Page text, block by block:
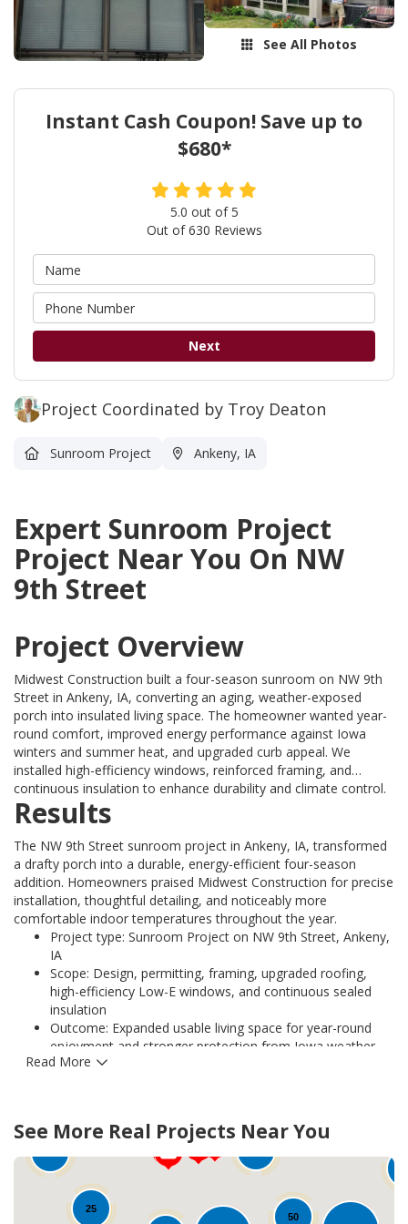
See All Photos
Instant Cash Coupon! Save up to
$680*
5.0 out of5
Out of630 Reviews
Next
Project Coordinated by Troy Deaton
Sunroom Project Ankeny, IA
Expert Sunroom Project
Project Near You On NW
9th Street
Project Overview
Midwest Construction built a four-season sunroom on NW 9th
Street in Ankeny, IA, converting an aging, weather-exposed
porch into insulated living space. The homeowner wanted year-
round comfort, improved energy performance against Iowa
winters and summer heat, and upgraded curb appeal. We
installed high-efficiency windows, reinforced framing, and
continuous insulation to enhance durability and climate control.
Results
The NW 9th Street sunroom project in Ankeny, IA, transformed
a drafty porch into a durable, energy-efficient four-season
addition. Homeowners praised Midwest Construction for precise
installation, thoughtful detailing, and noticeably more
comfortable indoor temperatures throughout the year.
Project type: Sunroom Project on NW 9th Street, Ankeny,
IA
Scope: Design, permitting, framing, upgraded roofing,
high-efficiency Low-E windows, and continuous sealed
insulation
Outcome: Expanded usable living space for year-round
enjoyment and stronger protection from Iowa weather
Performance: Improved thermal comfort and reduced
warranties on installed components and Midwest
Construction workmanship guarantees
Client benefit: Enhanced curb appeal, increased home
value, and satisfaction with long-term durability
Read More
See More Real Projects Near You
75
25
50